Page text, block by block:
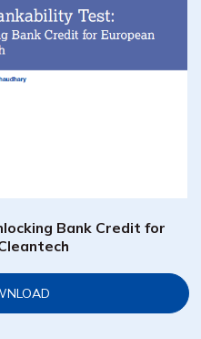
Bank Credit for